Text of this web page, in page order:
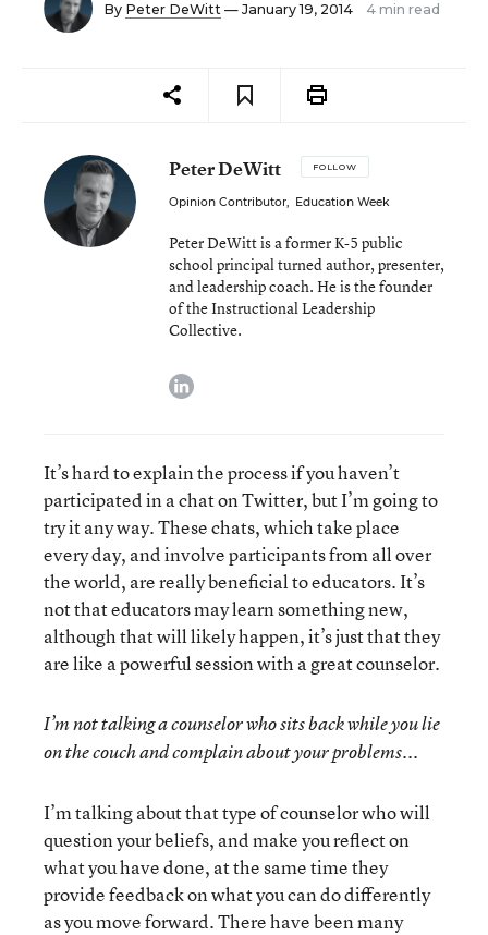
By Peter DeWitt — January 19, 2014 4 min read
Peter DeWitt FOLLOW
Opinion Contributor, Education Week
Peter DeWitt is a former K-5 public
school principal turned author, presenter,
and leadership coach. He is the founder
of the Instructional Leadership
Collective.
linkedin
It’s hard to explain the process if you haven’t
participated in a chat on Twitter, but I’m going to
try it any way. These chats, which take place
every day, and involve participants from all over
the world, are really beneficial to educators. It’s
not that educators may learn something new,
although that will likely happen, it’s just that they
are like a powerful session with a great counselor.
I’m not talking a counselor who sits back while you lie
on the couch and complain about your problems...
I’m talking about that type of counselor who will
question your beliefs, and make you reflect on
what you have done, at the same time they
provide feedback on what you can do differently
as you move forward. There have been many